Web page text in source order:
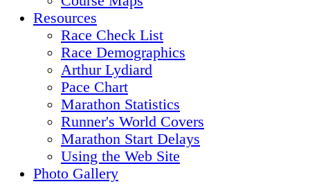
Resources
Race Check List
Race Demographics
Arthur Lydiard
Pace Chart
Marathon Statistics
Runner's World Covers
Marathon Start Delays
Using the Web Site
Photo Gallery